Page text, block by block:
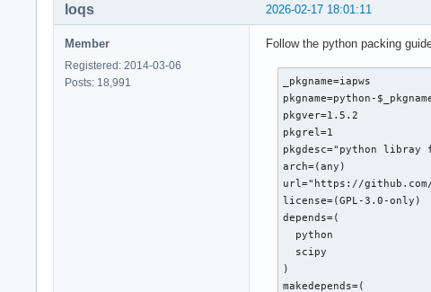
2026-02-17 18:01:11
loqs
Member
Registered: 2014-03-06
Posts: 18,991
Follow the python packing
_pkgname=iapws
pkgname=python-
pkgver=1.5.2
pkgrel=1
pkgdesc="python libray
arch=(any)
url="https://github.com/
license=(GPL-3.0-only)
depends=(
  python
  scipy
)
makedepends=(